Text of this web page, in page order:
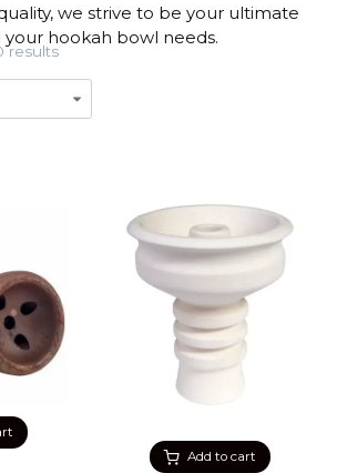
we strive to be your ultimate
hookah bowl needs.
results
Add to cart